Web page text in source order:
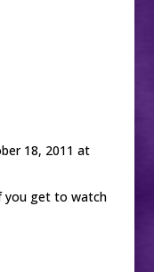
18, 2011 at
you get to watch